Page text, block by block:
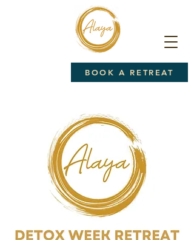
BOOK A RETREAT